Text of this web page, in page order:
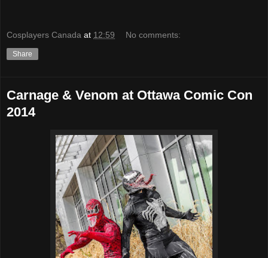
Cosplayers Canada at 12:59 No comments:
Share
Carnage & Venom at Ottawa Comic Con
2014